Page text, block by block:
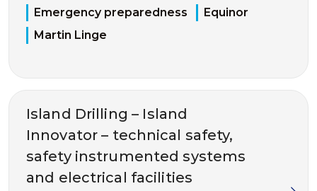
Emergency preparedness
Equinor
Martin Linge
Island Drilling – Island
Innovator – technical safety,
safety instrumented systems
and electrical facilities